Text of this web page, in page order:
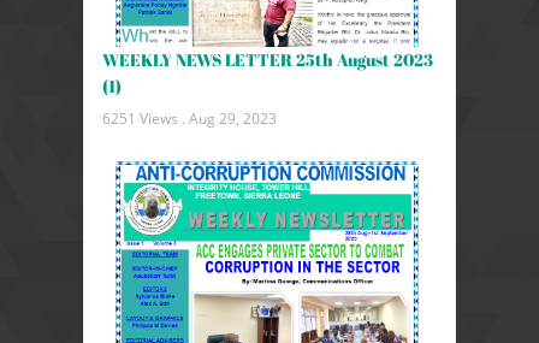
WEEKLY NEWS LETTER 25th August 2023
(1)
6251 Views . Aug 29, 2023